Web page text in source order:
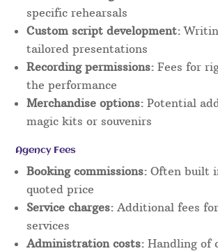
specific rehearsals
Custom script development:
tailored presentations
Recording permissions: Fees for
the performance
Merchandise options: Potential
magic kits or souvenirs
Agency Fees
Booking commissions: Often built
quoted price
Service charges: Additional fees
services
Administration costs: Handling of